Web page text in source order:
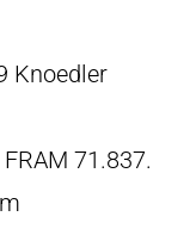
Knoedler
71.837.